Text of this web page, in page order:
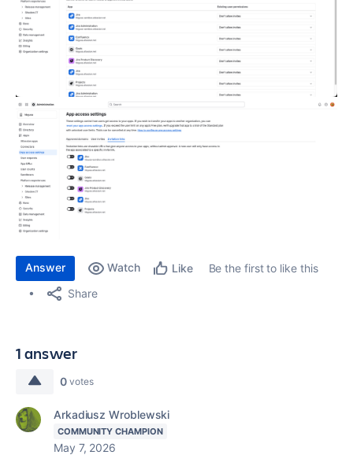
Answer Watch Like
Be the first to like this
Share
1 answer
0 votes
Arkadiusz Wroblewski
COMMUNITY CHAMPION
May 7, 2026